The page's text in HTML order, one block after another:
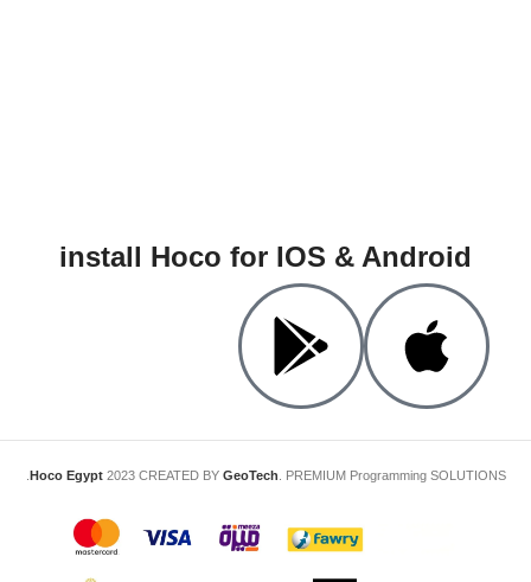
install Hoco for IOS & Android
Hoco Egypt 2023 CREATED BY GeoTech . PREMIUM Programming SOLUTIONS.